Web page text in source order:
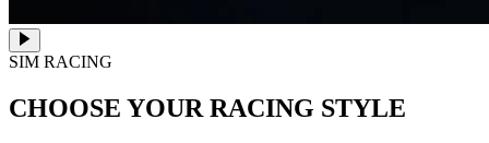
SIM RACING
CHOOSE YOUR RACING STYLE